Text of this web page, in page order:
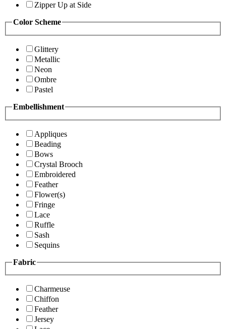
Zipper Up at Side
Color Scheme
Glittery
Metallic
Neon
Ombre
Pastel
Embellishment
Appliques
Beading
Bows
Crystal Brooch
Embroidered
Feather
Flower(s)
Fringe
Lace
Ruffle
Sash
Sequins
Fabric
Charmeuse
Chiffon
Feather
Jersey